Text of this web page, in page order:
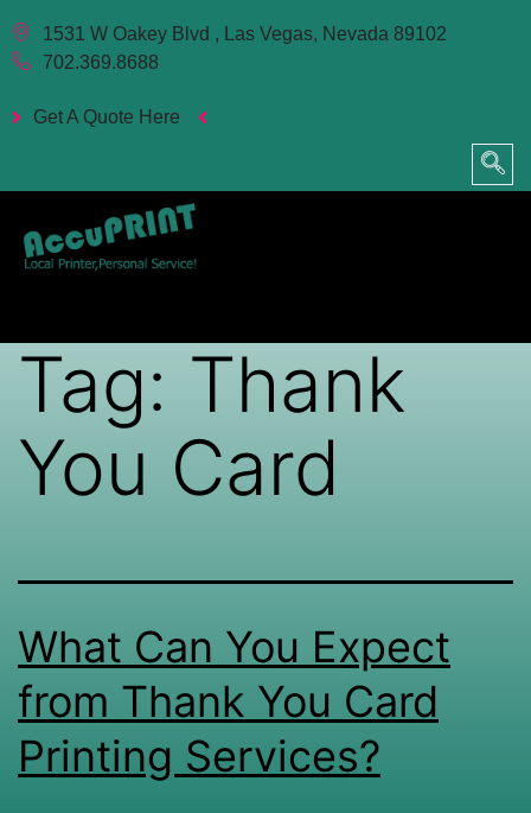
1531 W Oakey Blvd , Las Vegas, Nevada 89102
702.369.8688
Get A Quote Here
Tag: Thank
You Card
What Can You Expect
from Thank You Card
Printing Services?